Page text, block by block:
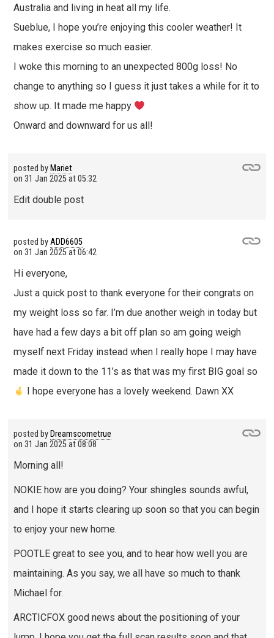
Australia and living in heat all my life.
Sueblue, I hope you’re enjoying this cooler weather! It
makes exercise so much easier.
I woke this morning to an unexpected 800g loss! No
change to anything so I guess it just takes a while for it to
show up. It made me happy
Onward and downward for us all!
posted by Mariet
on 31 Jan 2025 at 05:32
Edit double post
posted byADD6605
on 31 Jan 2025 at 06:42
Hi everyone,
Just a quick post to thank everyone for their congrats on
my weight loss so far. I’m due another weigh in today but
have had a few days a bit off plan so am going weigh
myself next Friday instead when I really hope I may have
made it down to the 11’s as that was my first BIG goal so
I hope everyone has a lovely weekend. Dawn XX
posted by Dreamscometrue
on 31 Jan 2025 at 08:08
Morning all!
NOKIE how are you doing? Your shingles sounds awful,
and I hope it starts clearing up soon so that you can begin
to enjoy your new home.
POOTLE great to see you, and to hear how well you are
maintaining. As you say, we all have so much to thank
Michael for.
ARCTICFOX good news about the positioning of your